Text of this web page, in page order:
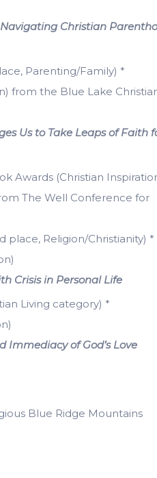
Christian
Parenting/Family) *
from the Blue Lake
Us to Take Leaps of Faith
Awards (Christian
The Well Conference for
place, Religion/Christianity) *
Crisis in Personal Life
Living category) *
Immediacy of God’s Love
Blue Ridge Mountains